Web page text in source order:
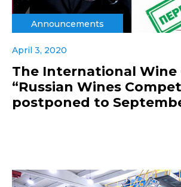
Announcements
April 3, 2020
The International Wine
“Russian Wines
postponed to